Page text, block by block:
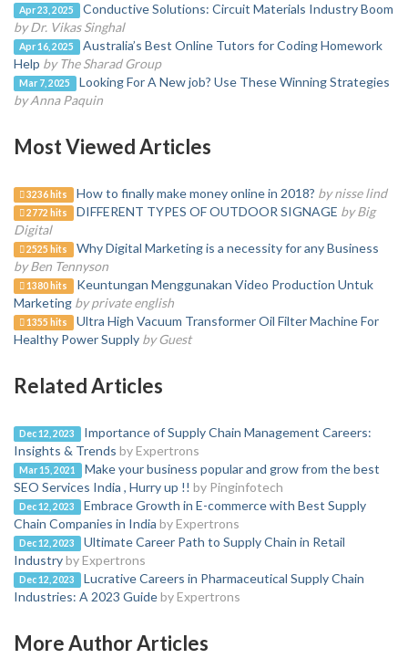
Apr 23, 2025
Conductive Solutions: Circuit Materials Industry Boom
by Dr. Vikas Singhal
Apr 16, 2025
Australia’s Best Online Tutors for Coding Homework
Help by The Sharad Group
Mar 7, 2025
Looking For A New job? Use These Winning Strategies
by Anna Paquin
Most Viewed Articles
3236 hits How to finally make money online in 2018? by nisse lind
2772 hits DIFFERENT TYPES OF OUTDOOR SIGNAGE by Big
Digital
2525 hits
Why Digital Marketing is a necessity for any Business
by Ben Tennyson
1380 hits
Keuntungan Menggunakan Video Production Untuk
Marketing by private english
1355 hits
Ultra High Vacuum Transformer Oil Filter Machine For
Healthy Power Supply by Guest
Related Articles
Dec 12, 2023
Importance of Supply Chain Management Careers:
Insights & Trends by Expertrons
Mar 15, 2021
Make your business popular and grow from the best
SEO Services India , Hurry up !! by Pinginfotech
Dec 12, 2023
Embrace Growth in E-commerce with Best Supply
Chain Companies in India by Expertrons
Dec 12, 2023
Ultimate Career Path to Supply Chain in Retail
Industryby Expertrons
Dec 12, 2023
Lucrative Careers in Pharmaceutical Supply Chain
Industries: A 2023 Guideby Expertrons
More Author Articles